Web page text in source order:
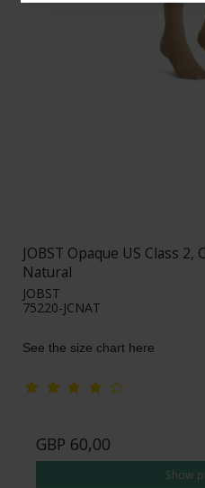
JOBST Opaque US Class
Natural
JOBST
75220-JCNAT
See the size chart here
GBP 60,00
Show